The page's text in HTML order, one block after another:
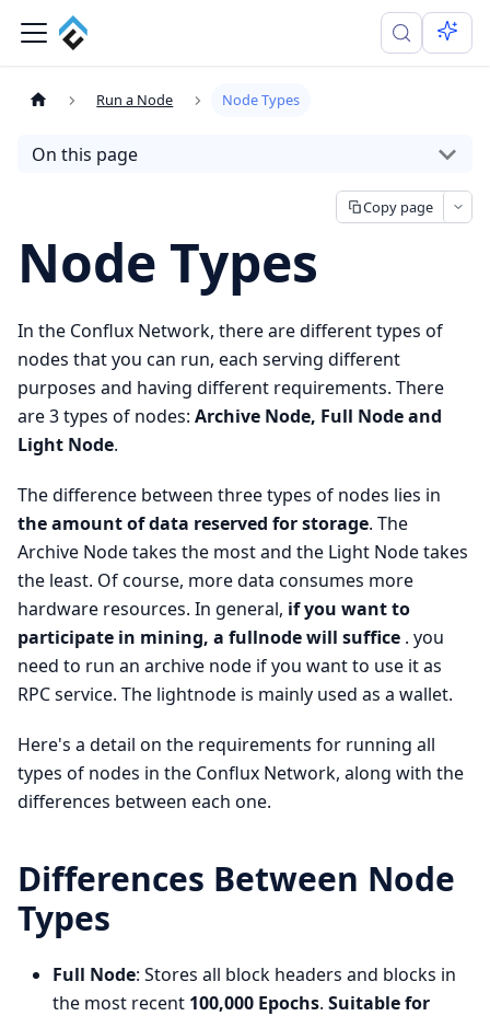
Run a Node Node Types
On this page
Copy page
Node Types
In the Conflux Network, there are different types of
nodes that you can run, each serving different
purposes and having different requirements. There
are 3 types of nodes: Archive Node, Full Node and
Light Node.
The difference between three types of nodes lies in
the amount of data reserved for storage. The
Archive Node takes the most and the Light Node takes
the least. Of course, more data consumes more
hardware resources. In general, if you want to
participate in mining, a fullnode will suffice . you
need to run an archive node if you want to use it as
RPC service. The lightnode is mainly used as a wallet.
Here's a detail on the requirements for running all
types of nodes in the Conflux Network, along with the
differences between each one.
Differences Between Node
Types
Full Node: Stores all block headers and blocks in
the most recent 100,000 Epochs. Suitable for